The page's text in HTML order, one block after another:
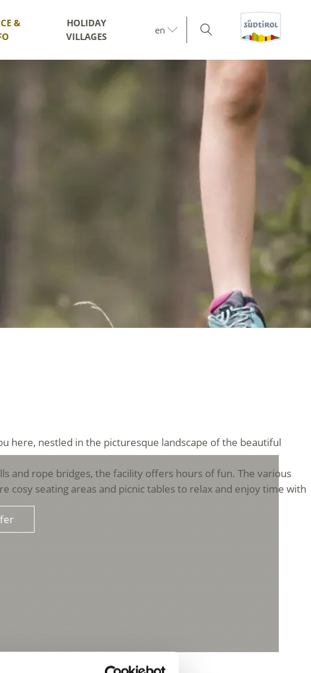
&
HOLIDAY
VILLAGES
en
here, nestled in the picturesque landscape of the beautiful
and rope bridges, the facility offers hours of fun. The various
cosy seating areas and picnic tables to relax and enjoy time with